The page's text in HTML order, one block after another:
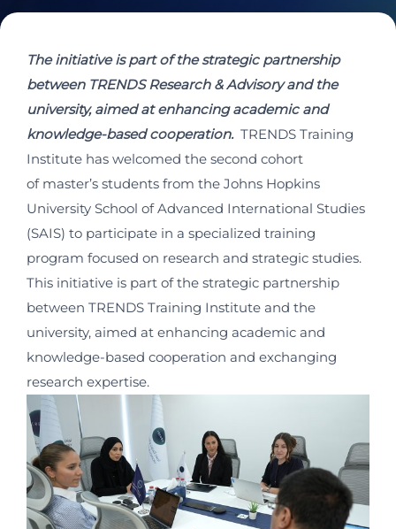
The initiative is part of the strategic partnership
between TRENDS Research & Advisory and the
university, aimed at enhancing academic and
knowledge-based cooperation. TRENDS Training
Institute has welcomed the second cohort
of master’s students from the Johns Hopkins
University School of Advanced International Studies
(SAIS) to participate in a specialized training
program focused on research and strategic studies.
This initiative is part of the strategic partnership
between TRENDS Training Institute and the
university, aimed at enhancing academic and
knowledge-based cooperation and exchanging
research expertise.